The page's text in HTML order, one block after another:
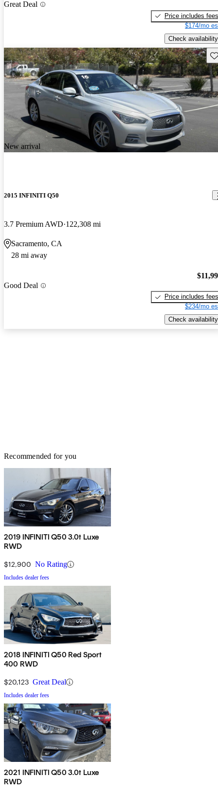
Great Deal
Price includes fees
$174/mo
Check availability
New arrival
2015 INFINITI Q50
3.7 Premium AWD 122,308 mi
Sacramento, CA
28 mi away
Good Deal
Price includes fees
$234/mo
Check availability
Recommended for you
2019 INFINITI Q50 3.0t Luxe
RWD
$12,900 No Rating
Includes dealer fees
2018 INFINITI Q50 Red Sport
400 RWD
$20,123 Great Deal
Includes dealer fees
2021 INFINITI Q50 3.0t Luxe
RWD